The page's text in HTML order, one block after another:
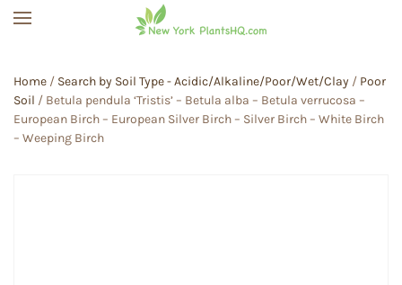
Home / Search by Soil Type - Acidic/Alkaline/Poor/Wet/Clay / Poor
Soil / Betula pendula ‘Tristis’ – Betula alba – Betula verrucosa –
European Birch – European Silver Birch – Silver Birch – White Birch
– Weeping Birch